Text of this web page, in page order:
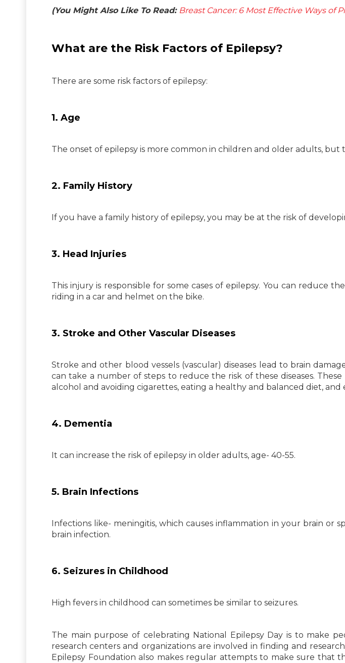
(You Might Also Like To Read: Breast Cancer: 6 Most Effective Ways of
What are the Risk Factors of Epilepsy?
There are some risk factors of epilepsy:
1. Age
The onset of epilepsy is more common in children and older adults, but
2. Family History
If you have a family history of epilepsy, you may be at the risk of
3. Head Injuries
This injury is responsible for some cases of epilepsy. You can reduce
riding in a car and helmet on the bike.
3. Stroke and Other Vascular Diseases
Stroke and other blood vessels (vascular) diseases lead to brain
can take a number of steps to reduce the risk of these diseases.
alcohol and avoiding cigarettes, eating a healthy and balanced diet, and
4. Dementia
It can increase the risk of epilepsy in older adults, age- 40-55.
5. Brain Infections
Infections like- meningitis, which causes inflammation in your brain or
brain infection.
6. Seizures in Childhood
High fevers in childhood can sometimes be similar to seizures.
The main purpose of celebrating National Epilepsy Day is to make
research centers and organizations are involved in finding and
Epilepsy Foundation also makes regular attempts to make sure that